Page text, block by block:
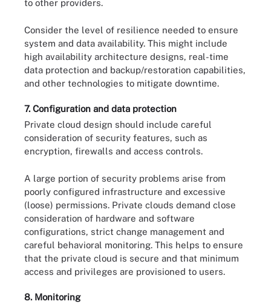
to other providers.
Consider the level of resilience needed to ensure
system and data availability. This might include
high availability architecture designs, real-time
data protection and backup/restoration capabilities,
and other technologies to mitigate downtime.
7. Configuration and data protection
Private cloud design should include careful
consideration of security features, such as
encryption, firewalls and access controls.
A large portion of security problems arise from
poorly configured infrastructure and excessive
(loose) permissions. Private clouds demand close
consideration of hardware and software
configurations, strict change management and
careful behavioral monitoring. This helps to ensure
that the private cloud is secure and that minimum
access and privileges are provisioned to users.
8. Monitoring